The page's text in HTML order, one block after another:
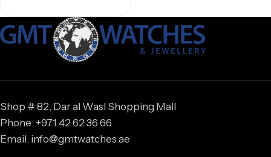
Shop # 82, Dar al Wasl Shopping Mall
Phone: +971 42 62 36 66
Email: info@gmtwatches.ae